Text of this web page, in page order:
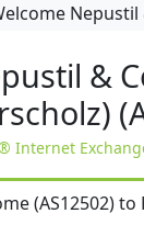
Nepustil
&
Internet
(AS12502) to